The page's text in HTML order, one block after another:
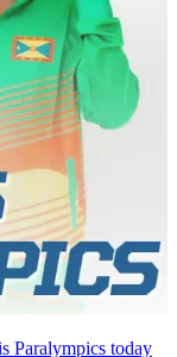
Paralympics today